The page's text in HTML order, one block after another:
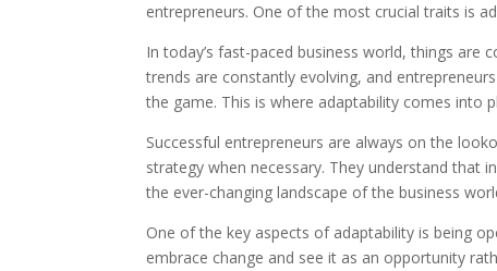
entrepreneurs. One of the most crucial traits is
In today’s fast-paced business world, things
trends are constantly evolving, and
the game. This is where adaptability comes into
Successful entrepreneurs are always on the
strategy when necessary. They understand that
the ever-changing landscape of the business
One of the key aspects of adaptability is being
embrace change and see it as an opportunity